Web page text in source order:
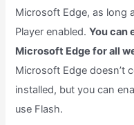
Microsoft Edge, as long
Player enabled.You can
Microsoft Edge for all
Microsoft Edge doesn’t
installed, but you can
use Flash.